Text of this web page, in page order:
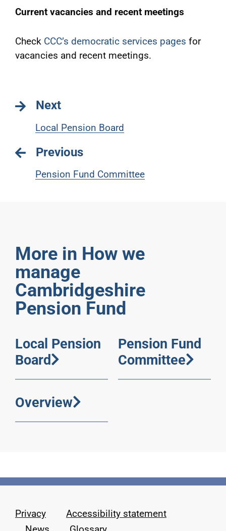
Current vacancies and recent meetings
Check CCC’s democratic services pages for
vacancies and recent meetings.
Next
Local Pension Board
Previous
Pension Fund Committee
More in How we
manage
Cambridgeshire
Pension Fund
Local Pension
Board
Pension Fund
Committee
Overview
Privacy
Accessibility statement